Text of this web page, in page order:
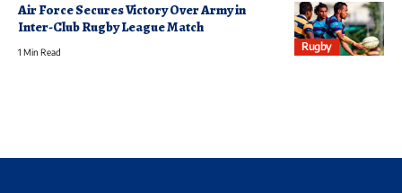
Rugby
Air Force Secures Victory Over Army in
Inter-Club Rugby League Match
1 Min Read